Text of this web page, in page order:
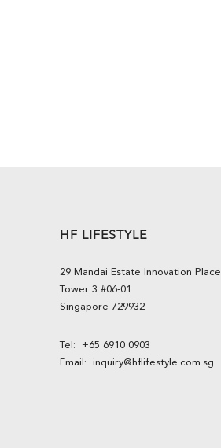
HF LIFESTYLE
29 Mandai Estate Innovation Place
Tower 3 #06-01
Singapore 729932
Tel: +65 6910 0903
Email: inquiry@hflifestyle.com.sg